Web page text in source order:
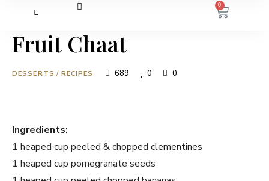
0
Fruit Chaat
DESSERTS / RECIPES 689 0 0
Ingredients:
1 heaped cup peeled & chopped clementines
1 heaped cup pomegranate seeds